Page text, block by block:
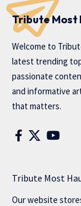
Tribute Most
Welcome to
latest trending
passionate
and informative
that matters.
Tribute Most
Our website